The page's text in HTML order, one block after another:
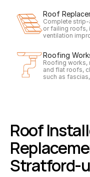
Roof
Complete
or failing roofs,
ventilation
Roofing
Roofing works,
and flat roofs,
such as
Roof
Stratford-